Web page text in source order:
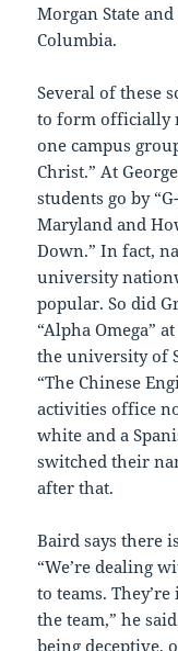
Morgan State
Columbia.
Several of these
to form officially
one campus
Christ.” At
students go by
Maryland and
Down.” In fact,
university
popular. So did
“Alpha Omega”
the university of
“The Chinese
activities office
white and a
switched their
after that.
Baird says there
“We’re dealing
to teams.
the team,” he
being deceptive,